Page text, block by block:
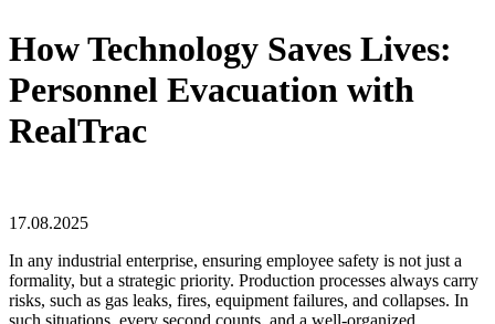
How Technology Saves Lives:
Personnel Evacuation with
RealTrac
17.08.2025
In any industrial enterprise, ensuring employee safety is not just a
formality, but a strategic priority. Production processes always carry
risks, such as gas leaks, fires, equipment failures, and collapses. In
such situations, every second counts, and a well-organized